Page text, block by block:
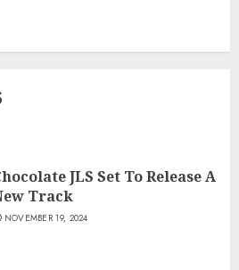
JLS Set To Release A
Track
NOVEMBER 19, 2024